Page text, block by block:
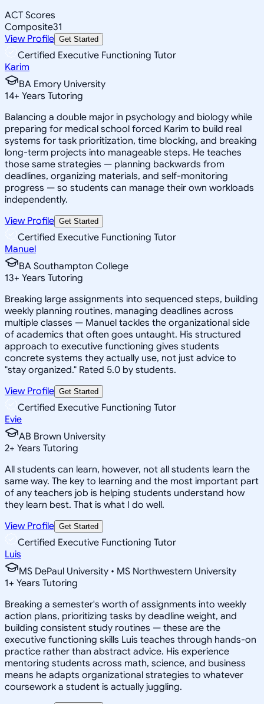
ACT Scores
Composite31
View Profile Get Started
Certified Executive Functioning Tutor
Karim
BA Emory University
14+ Years Tutoring
Balancing a double major in psychology and biology while
preparing for medical school forced Karim to build real
systems for task prioritization, time blocking, and breaking
long-term projects into manageable steps. He teaches
those same strategies — planning backwards from
deadlines, organizing materials, and self-monitoring
progress — so students can manage their own workloads
independently.
View Profile Get Started
Certified Executive Functioning Tutor
Manuel
BA Southampton College
13+ Years Tutoring
Breaking large assignments into sequenced steps, building
weekly planning routines, managing deadlines across
multiple classes — Manuel tackles the organizational side
of academics that often goes untaught. His structured
approach to executive functioning gives students
concrete systems they actually use, not just advice to
"stay organized." Rated 5.0 by students.
View Profile Get Started
Certified Executive Functioning Tutor
Evie
AB Brown University
2+ Years Tutoring
All students can learn, however, not all students learn the
same way. The key to learning and the most important part
of any teachers job is helping students understand how
they learn best. That is what I do well.
View Profile Get Started
Certified Executive Functioning Tutor
Luis
MS DePaul University • MS Northwestern University
1+ Years Tutoring
Breaking a semester's worth of assignments into weekly
action plans, prioritizing tasks by deadline weight, and
building consistent study routines — these are the
executive functioning skills Luis teaches through hands-on
practice rather than abstract advice. His experience
mentoring students across math, science, and business
means he adapts organizational strategies to whatever
coursework a student is actually juggling.